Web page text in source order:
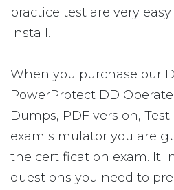
practice test are very
install.
When you purchase our
PowerProtect DD
Dumps, PDF version,
exam simulator you are
the certification exam. It
questions you need to